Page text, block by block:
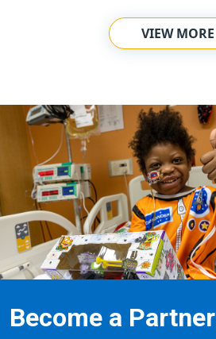
VIEW MORE
Become a Partner